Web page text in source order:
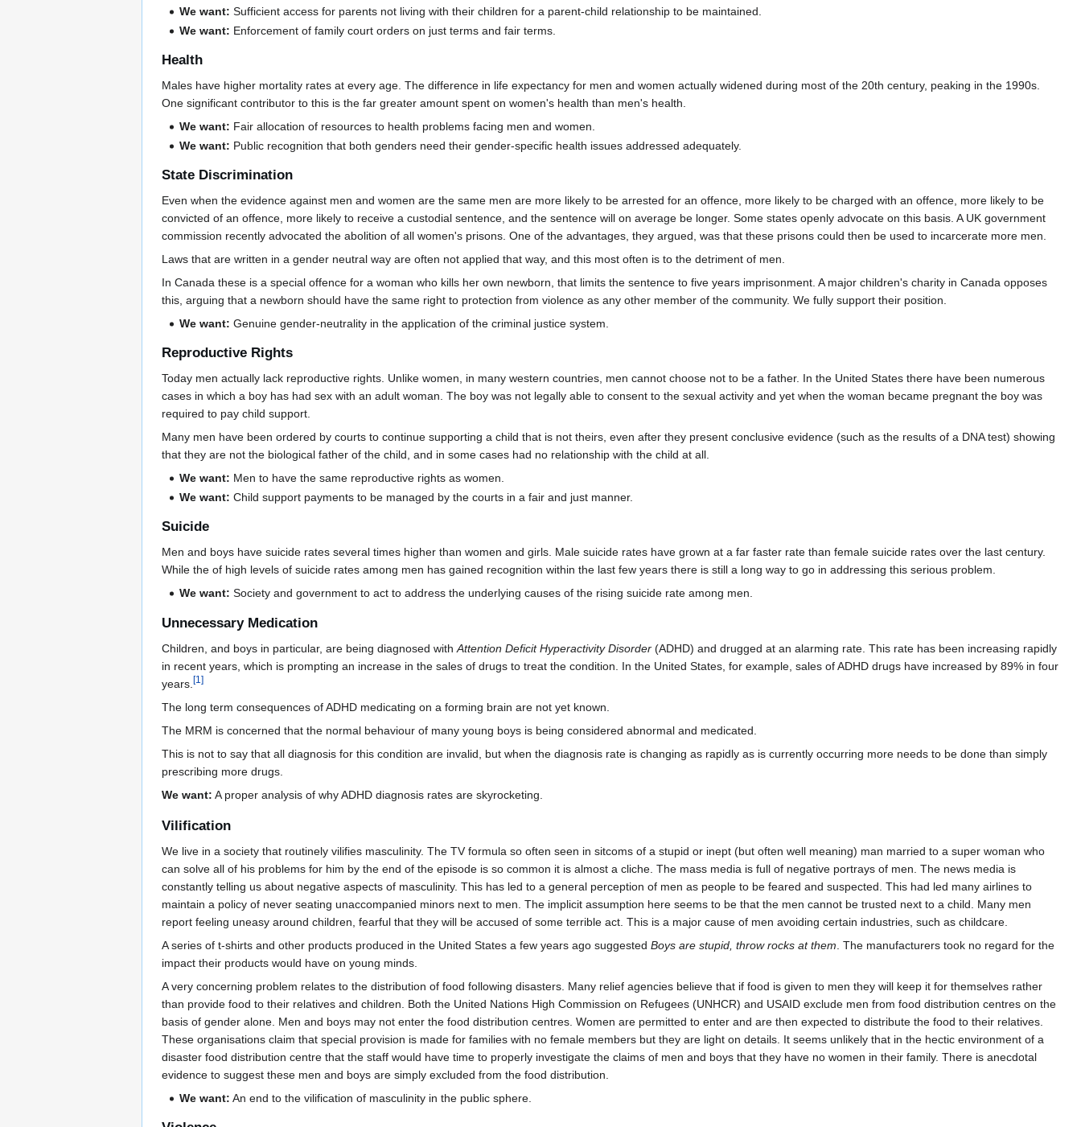
We want: Sufficient access for parents not living with their children for a parent-child relationship to be maintained.
We want: Enforcement of family court orders on just terms and fair terms.
Health
Males have higher mortality rates at every age. The difference in life expectancy for men and women actually widened during most of the 20th century, peaking in the 1990s.
One significant contributor to this is the far greater amount spent on women's health than men's health.
We want: Fair allocation of resources to health problems facing men and women.
We want: Public recognition that both genders need their gender-specific health issues addressed adequately.
State Discrimination
Even when the evidence against men and women are the same men are more likely to be arrested for an offence, more likely to be charged with an offence, more likely to be
convicted of an offence, more likely to receive a custodial sentence, and the sentence will on average be longer. Some states openly advocate on this basis. A UK government
commission recently advocated the abolition of all women's prisons. One of the advantages, they argued, was that these prisons could then be used to incarcerate more men.
Laws that are written in a gender neutral way are often not applied that way, and this most often is to the detriment of men.
In Canada these is a special offence for a woman who kills her own newborn, that limits the sentence to five years imprisonment. A major children's charity in Canada opposes
this, arguing that a newborn should have the same right to protection from violence as any other member of the community. We fully support their position.
We want: Genuine gender-neutrality in the application of the criminal justice system.
Reproductive Rights
Today men actually lack reproductive rights. Unlike women, in many western countries, men cannot choose not to be a father. In the United States there have been numerous
cases in which a boy has had sex with an adult woman. The boy was not legally able to consent to the sexual activity and yet when the woman became pregnant the boy was
required to pay child support.
Many men have been ordered by courts to continue supporting a child that is not theirs, even after they present conclusive evidence (such as the results of a DNA test) showing
that they are not the biological father of the child, and in some cases had no relationship with the child at all.
We want: Men to have the same reproductive rights as women.
We want: Child support payments to be managed by the courts in a fair and just manner.
Suicide
Men and boys have suicide rates several times higher than women and girls. Male suicide rates have grown at a far faster rate than female suicide rates over the last century.
While the of high levels of suicide rates among men has gained recognition within the last few years there is still a long way to go in addressing this serious problem.
We want: Society and government to act to address the underlying causes of the rising suicide rate among men.
Unnecessary Medication
Children, and boys in particular, are being diagnosed with Attention Deficit Hyperactivity Disorder (ADHD) and drugged at an alarming rate. This rate has been increasing rapidly
in recent years, which is prompting an increase in the sales of drugs to treat the condition. In the United States, for example, sales of ADHD drugs have increased by 89% in four
years. [1 ]
The long term consequences of ADHD medicating on a forming brain are not yet known.
The MRM is concerned that the normal behaviour of many young boys is being considered abnormal and medicated.
This is not to say that all diagnosis for this condition are invalid, but when the diagnosis rate is changing as rapidly as is currently occurring more needs to be done than simply
prescribing more drugs.
We want: A proper analysis of why ADHD diagnosis rates are skyrocketing.
Vilification
We live in a society that routinely vilifies masculinity. The TV formula so often seen in sitcoms of a stupid or inept (but often well meaning) man married to a super woman who
can solve all of his problems for him by the end of the episode is so common it is almost a cliche. The mass media is full of negative portrays of men. The news media is
constantly telling us about negative aspects of masculinity. This has led to a general perception of men as people to be feared and suspected. This had led many airlines to
maintain a policy of never seating unaccompanied minors next to men. The implicit assumption here seems to be that the men cannot be trusted next to a child. Many men
report feeling uneasy around children, fearful that they will be accused of some terrible act. This is a major cause of men avoiding certain industries, such as childcare.
A series of t-shirts and other products produced in the United States a few years ago suggested Boys are stupid, throw rocks at them . The manufacturers took no regard for the
impact their products would have on young minds.
A very concerning problem relates to the distribution of food following disasters. Many relief agencies believe that if food is given to men they will keep it for themselves rather
than provide food to their relatives and children. Both the United Nations High Commission on Refugees (UNHCR) and USAID exclude men from food distribution centres on the
basis of gender alone. Men and boys may not enter the food distribution centres. Women are permitted to enter and are then expected to distribute the food to their relatives.
These organisations claim that special provision is made for families with no female members but they are light on details. It seems unlikely that in the hectic environment of a
disaster food distribution centre that the staff would have time to properly investigate the claims of men and boys that they have no women in their family. There is anecdotal
evidence to suggest these men and boys are simply excluded from the food distribution.
We want: An end to the vilification of masculinity in the public sphere.